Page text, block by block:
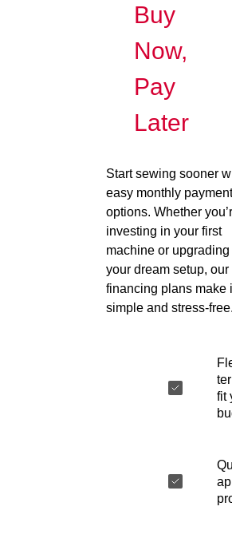
Buy
Now,
Pay
Later
Start sewing sooner
easy monthly payment
options. Whether
investing in your first
machine or upgrading
your dream setup, our
financing plans make
simple and stress-free.
fit